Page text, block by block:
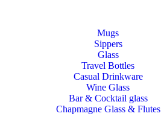
Mugs
Sippers
Glass
Travel Bottles
Casual Drinkware
Wine Glass
Bar & Cocktail glass
Chapmagne Glass & Flutes